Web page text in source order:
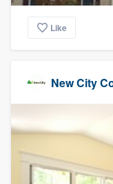
Like
New City